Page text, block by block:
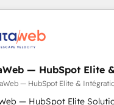
- 500+
MS Dynamics, Perfect
integrations (e.g. MS
focus on growing B2B companies in
sector such as
wholesaler companies. As an
— HubSpot Elite
— HubSpot Elite &
— HubSpot Elite